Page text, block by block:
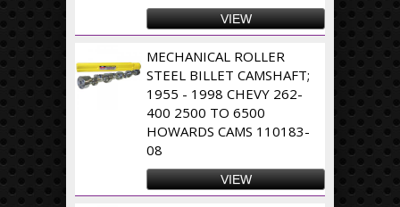
VIEW
MECHANICAL ROLLER
STEEL BILLET CAMSHAFT;
1955 - 1998 CHEVY 262-
400 2500 TO 6500
HOWARDS CAMS 110183-
08
VIEW